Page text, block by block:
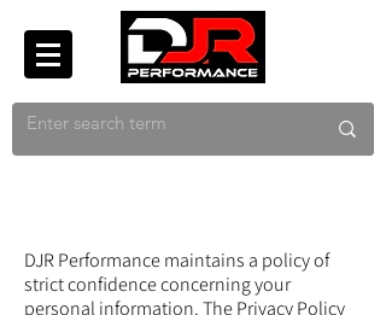
DJR Performance maintains a policy of
strict confidence concerning your
personal information. The Privacy Policy